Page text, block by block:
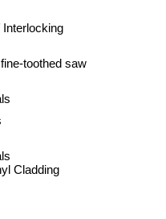
Interlocking
toothed saw
Cladding